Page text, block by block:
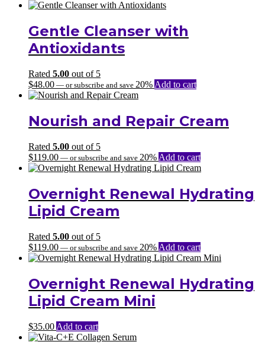
range:
$147.00
Gentle Cleanser with
Antioxidants
Rated 5.00 out of 5
$48.00 — or subscribe and save 20% Add to cart
Nourish and Repair Cream
Rated 5.00 out of 5
$119.00 — or subscribe and save 20% Add to cart
Overnight Renewal Hydrating
Lipid Cream
Rated 5.00 out of 5
$119.00 — or subscribe and save 20% Add to cart
Overnight Renewal Hydrating
Lipid Cream Mini
$35.00 Add to cart